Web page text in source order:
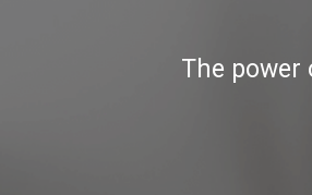
The